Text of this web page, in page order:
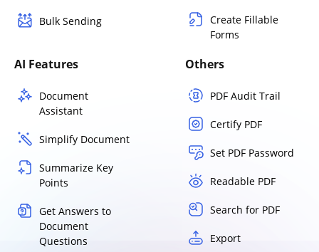
Bulk Sending
Create Fillable
Forms
AI Features
Document
Assistant
Simplify Document
Summarize Key
Points
Get Answers to
Document
Questions
Others
PDF Audit Trail
Certify PDF
Set PDF Password
Readable PDF
Search for PDF
Export